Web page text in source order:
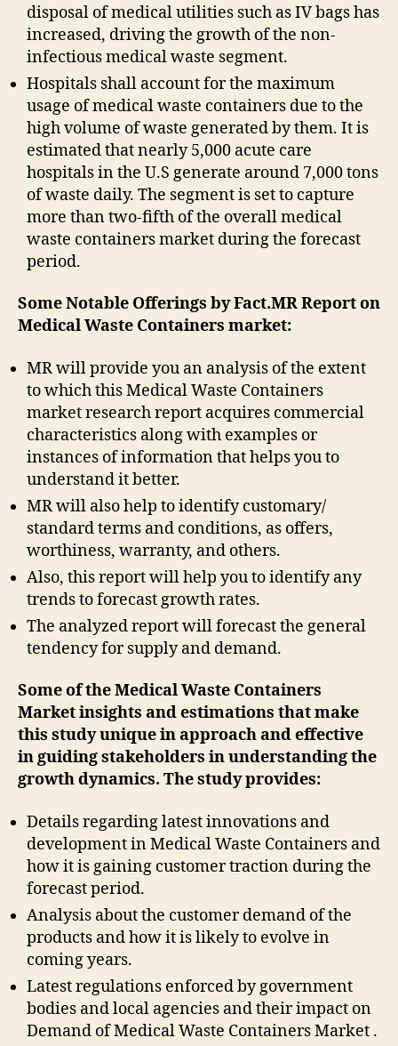
disposal of medical utilities such as IV bags has
increased, driving the growth of the non-
infectious medical waste segment.
Hospitals shall account for the maximum
usage of medical waste containers due to the
high volume of waste generated by them. It is
estimated that nearly 5,000 acute care
hospitals in the U.S generate around 7,000 tons
of waste daily. The segment is set to capture
more than two-fifth of the overall medical
waste containers market during the forecast
period.
Some Notable Offerings by Fact.MR Report on
Medical Waste Containers market:
MR will provide you an analysis of the extent
to which this Medical Waste Containers
market research report acquires commercial
characteristics along with examples or
instances of information that helps you to
understand it better.
MR will also help to identify customary/
standard terms and conditions, as offers,
worthiness, warranty, and others.
Also, this report will help you to identify any
trends to forecast growth rates.
The analyzed report will forecast the general
tendency for supply and demand.
Some of the Medical Waste Containers
Market insights and estimations that make
this study unique in approach and effective
in guiding stakeholders in understanding the
growth dynamics. The study provides:
Details regarding latest innovations and
development in Medical Waste Containers and
how it is gaining customer traction during the
forecast period.
Analysis about the customer demand of the
products and how it is likely to evolve in
coming years.
Latest regulations enforced by government
bodies and local agencies and their impact on
Demand of Medical Waste Containers Market .